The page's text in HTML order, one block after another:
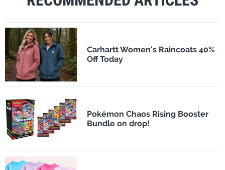
Carhartt Women's Raincoats 40%
Off Today
Pokémon Chaos Rising Booster
Bundle on drop!